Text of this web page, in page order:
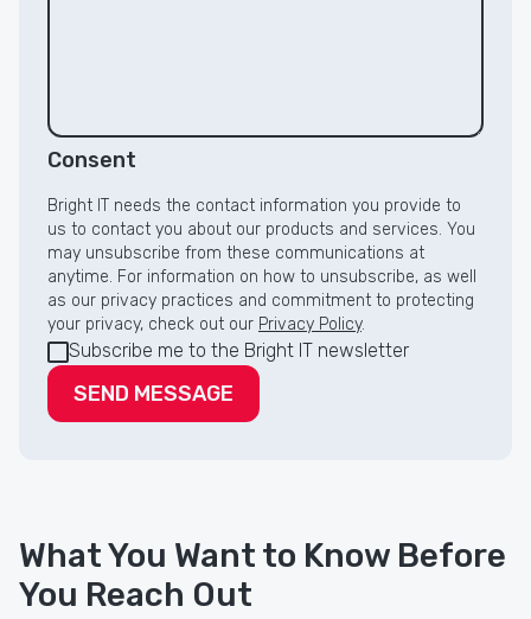
Consent
Bright IT needs the contact information you provide to
us to contact you about our products and services. You
may unsubscribe from these communications at
anytime. For information on how to unsubscribe, as well
as our privacy practices and commitment to protecting
your privacy, check out our Privacy Policy.
Subscribe me to the Bright IT newsletter
SEND MESSAGE
What You Want to Know Before
You Reach Out